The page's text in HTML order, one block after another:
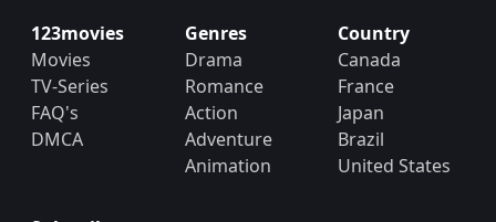
123movies
Movies
TV-Series
FAQ's
DMCA
Genres
Drama
Romance
Action
Adventure
Animation
Country
Canada
France
Japan
Brazil
United States